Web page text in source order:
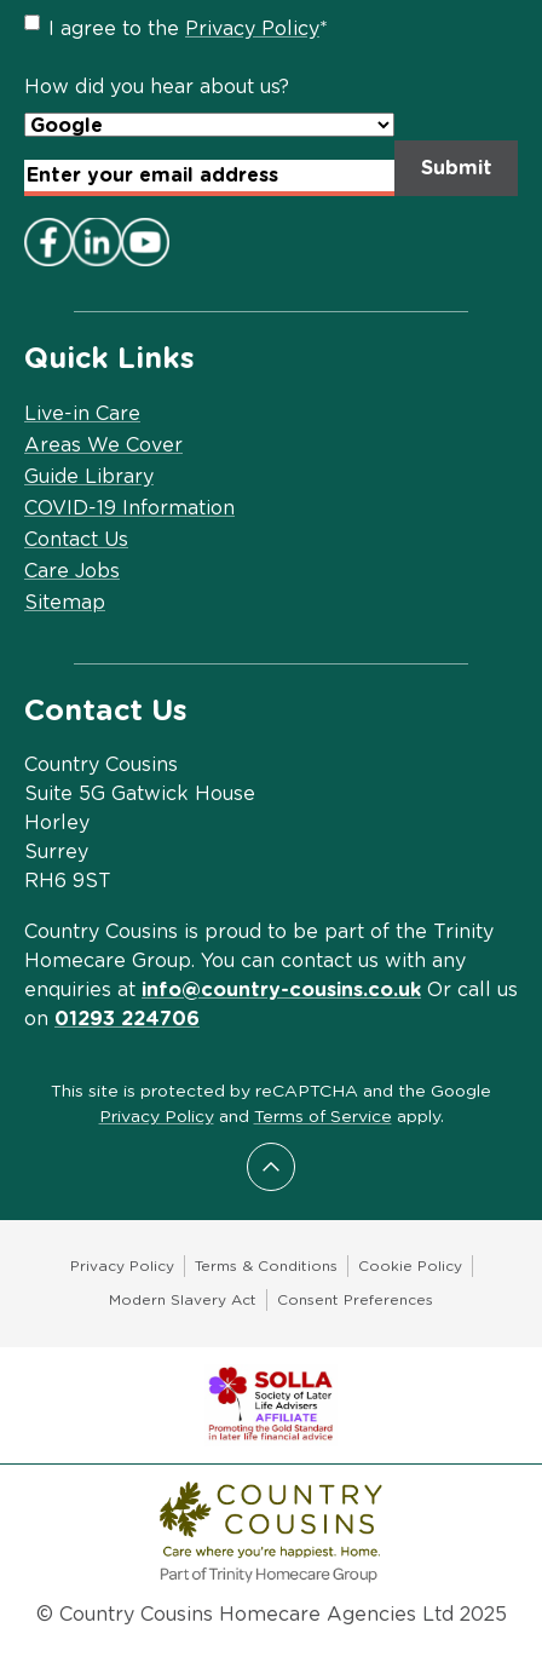
Scroll to top
Quick Links
Live-in Care
Areas We Cover
Guide Library
COVID-19 Information
Contact Us
Care Jobs
Sitemap
Contact Us
Country Cousins
Suite 5G Gatwick House
Horley
Surrey
RH6 9ST
Country Cousins is proud to be part of the Trinity
Homecare Group. You can contact us with any
enquiries at info@country-cousins.co.uk Or call us
on 01293 224706
Privacy
Policy
I agree to the Privacy Policy*
How did you hear about us?
Email
Address*
This site is protected by reCAPTCHA and the Google
Privacy Policyand Terms of Service apply.
Privacy Policy Terms & Conditions Cookie Policy
Modern Slavery Act Consent Preferences
© Country Cousins Homecare Agencies Ltd 2025